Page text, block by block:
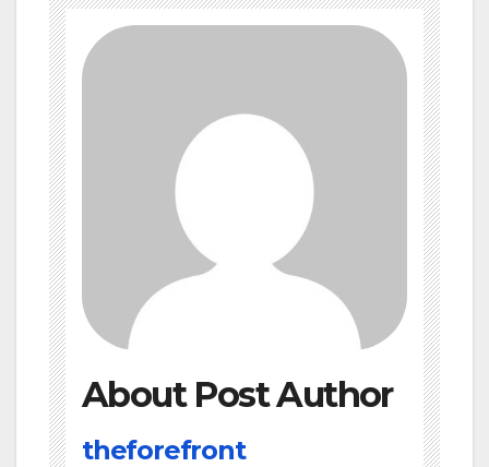
About Post Author
theforefront